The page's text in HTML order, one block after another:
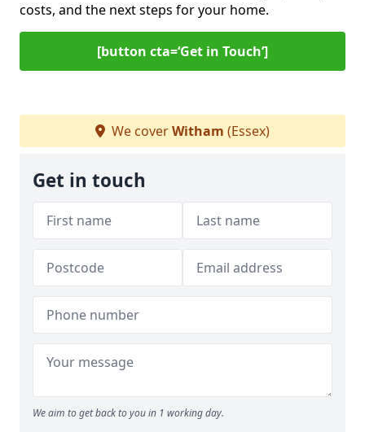
costs, and the next steps for your home.
[button cta=‘Get in Touch’]
We coverWitham (Essex)
Get in touch
We aim to get back to you in 1 working day.